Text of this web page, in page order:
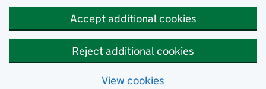
Accept additional cookies
Reject additional cookies
View cookies